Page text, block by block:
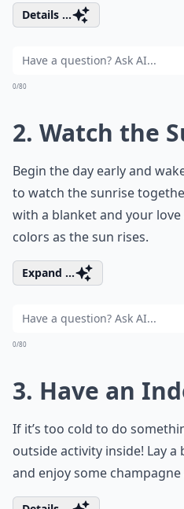
Details ...
0/80
2. Watch the
Begin the day early and
to watch the sunrise
with a blanket and your
colors as the sun rises.
Expand ...
0/80
3. Have an
If it’s too cold to do
outside activity inside! Lay
and enjoy some